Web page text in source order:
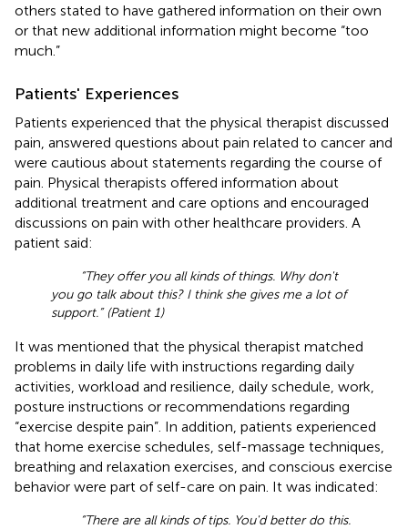
others stated to have gathered information on their own
or that new additional information might become “too
much.”
Patients' Experiences
Patients experienced that the physical therapist discussed
pain, answered questions about pain related to cancer and
were cautious about statements regarding the course of
pain. Physical therapists offered information about
additional treatment and care options and encouraged
discussions on pain with other healthcare providers. A
patient said:
“They offer you all kinds of things. Why don't
you go talk about this? I think she gives me a lot of
support.” (Patient 1)
It was mentioned that the physical therapist matched
problems in daily life with instructions regarding daily
activities, workload and resilience, daily schedule, work,
posture instructions or recommendations regarding
“exercise despite pain”. In addition, patients experienced
that home exercise schedules, self-massage techniques,
breathing and relaxation exercises, and conscious exercise
behavior were part of self-care on pain. It was indicated:
“There are all kinds of tips. You'd better do this.